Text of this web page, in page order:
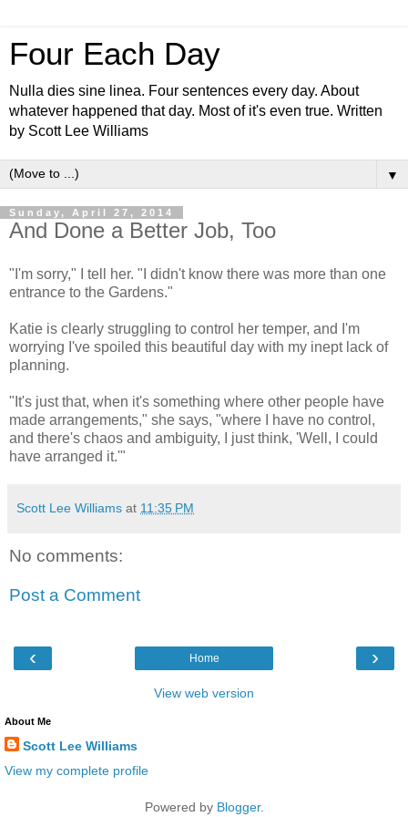
Four Each Day
Nulla dies sine linea. Four sentences every day. About
whatever happened that day. Most of it's even true. Written
by Scott Lee Williams
▼
Sunday, April 27, 2014
And Done a Better Job, Too
"I'm sorry," I tell her. "I didn't know there was more than one
entrance to the Gardens."
Katie is clearly struggling to control her temper, and I'm
worrying I've spoiled this beautiful day with my inept lack of
planning.
"It's just that, when it's something where other people have
made arrangements," she says, "where I have no control,
and there's chaos and ambiguity, I just think, 'Well, I could
have arranged it.'"
Scott Lee Williams at 11:35 PM
No comments:
Post a Comment
‹ ›
Home
View web version
About Me
Scott Lee Williams
View my complete profile
Powered by Blogger.